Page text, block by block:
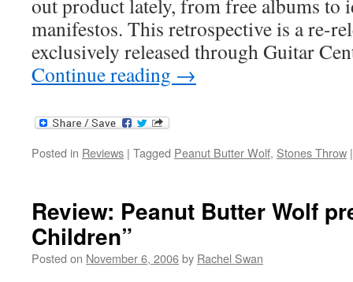
out product lately, from free albums to
manifestos. This retrospective is a re-
exclusively released through Guitar
Continue reading →
Posted in Reviews | Tagged Peanut Butter Wolf, Stones Throw |
Review: Peanut Butter Wolf
Children”
Posted on November 6, 2006by Rachel Swan